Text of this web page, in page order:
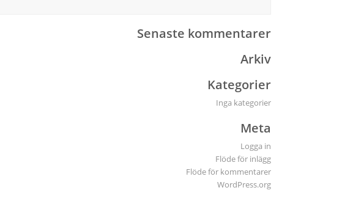
Senaste kommentarer
Arkiv
Kategorier
Inga kategorier
Meta
Logga in
Flöde för inlägg
Flöde för kommentarer
WordPress.org